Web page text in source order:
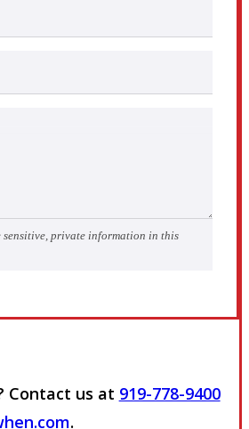
sensitive, private information in this
Contact us at 919-778-9400
.